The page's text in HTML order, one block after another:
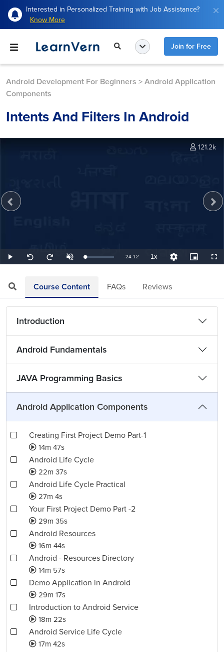
Interested in Personalized Training with Job Assistance?
Know More
Join for Free
Android Development For Beginners > Android Application
Components
Intents And Filters In Android
Play
Seek
back
Seek
forward
UnmuteLoaded:
0.69%
Remaining
-24:12 1xPlayback
Rate
Quality
Levels
Picture-
in-
121.2k
Course Content FAQs Reviews
Introduction
Android Fundamentals
JAVA Programming Basics
Android Application Components
Creating First Project Demo Part-1
14m 47s
Android Life Cycle
22m 37s
Android Life Cycle Practical
27m 4s
Your First Project Demo Part -2
29m 35s
Android Resources
16m 44s
Android - Resources Directory
14m 57s
Demo Application in Android
29m 17s
Introduction to Android Service
18m 22s
Android Service Life Cycle
17m 42s